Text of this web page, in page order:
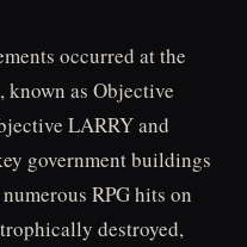
occurred at the
as Objective
LARRY and
government buildings
RPG hits on
destroyed,